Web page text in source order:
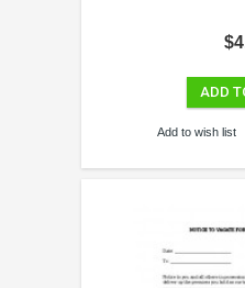
ADD
Add to wish list